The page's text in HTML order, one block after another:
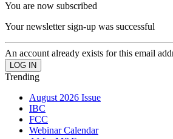
You are now subscribed
Your newsletter sign-up was successful
An account already exists for this email
Trending
August 2026 Issue
IBC
FCC
Webinar Calendar